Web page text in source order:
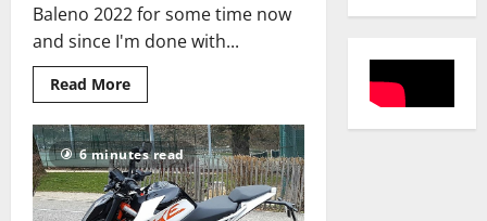
Baleno 2022 for some time now
and since I'm done with...
Read MoreRead
more
Review:
1000
km
In
the
Making:
6 minutes read